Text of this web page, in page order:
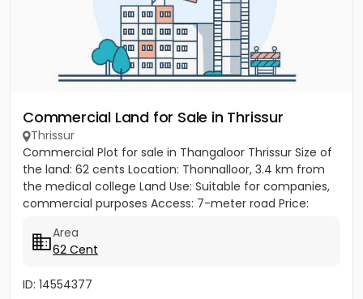
Commercial Land for Sale in Thrissur
Thrissur
Commercial Plot for sale in Thangaloor Thrissur Size of
the land: 62 cents Location: Thonnalloor, 3.4 km from
the medical college Land Use: Suitable for companies,
commercial purposes Access: 7-meter road Price:
Area
62 Cent
ID: 14554377